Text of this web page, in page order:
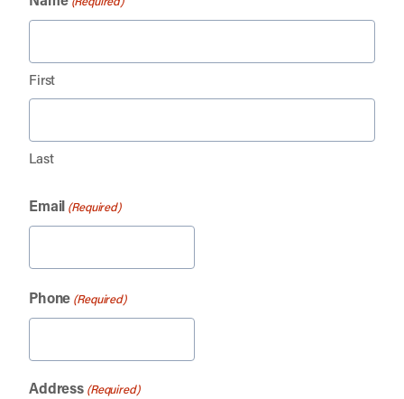
First
Last
Email (Required)
Phone (Required)
Address (Required)